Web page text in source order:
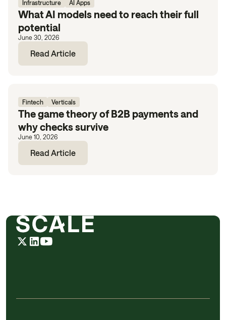
Infrastructure AI Apps
What AI models need to reach their full
potential
June 30, 2026
Read Article
Fintech Verticals
The game theory of B2B payments and
why checks survive
June 10, 2026
Read Article